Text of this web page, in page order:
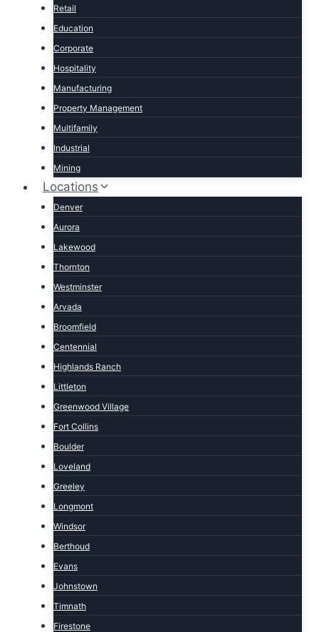
Retail
Education
Corporate
Hospitality
Manufacturing
Property Management
Multifamily
Industrial
Mining
Locations
Denver
Aurora
Lakewood
Thornton
Westminster
Arvada
Broomfield
Centennial
Highlands Ranch
Littleton
Greenwood Village
Fort Collins
Boulder
Loveland
Greeley
Longmont
Windsor
Berthoud
Evans
Johnstown
Timnath
Firestone